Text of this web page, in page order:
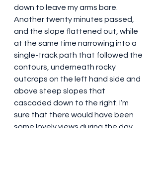
down to leave my arms bare.
Another twenty minutes passed,
and the slope flattened out, while
at the same time narrowing into a
single-track path that followed the
contours, underneath rocky
outcrops on the left hand side and
above steep slopes that
cascaded down to the right. I’m
sure that there would have been
some lovely views during the day,